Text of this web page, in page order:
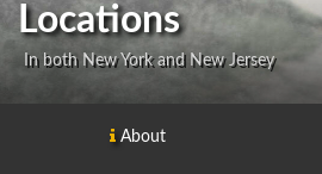
Locations
In both New York and New Jersey
About